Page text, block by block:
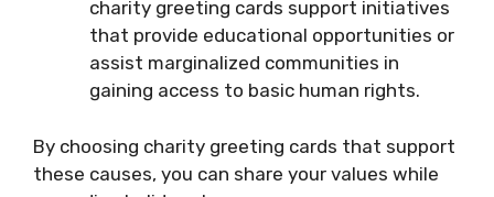
charity greeting cards support initiatives
that provide educational opportunities or
assist marginalized communities in
gaining access to basic human rights.
By choosing charity greeting cards that support
these causes, you can share your values while